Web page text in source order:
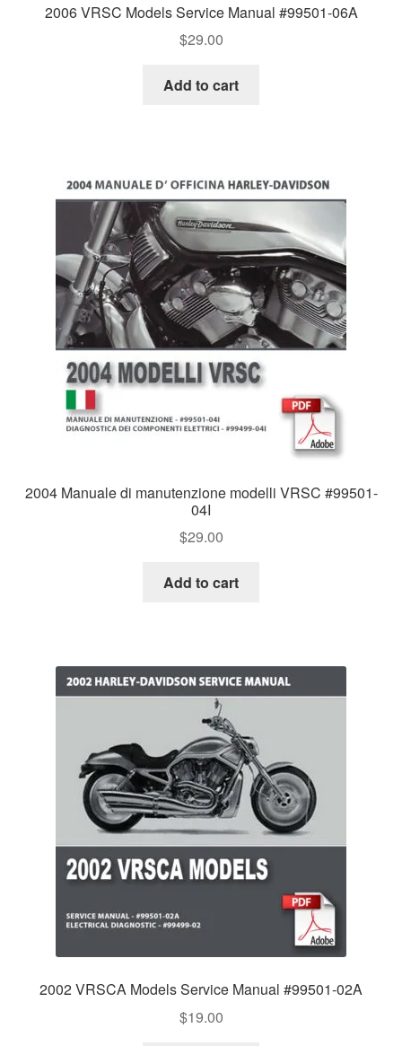
2006 VRSC Models Service Manual #99501-06A
$29.00
Add to cart
2004 Manuale di manutenzione modelli VRSC #99501-
04I
$29.00
Add to cart
2002 VRSCA Models Service Manual #99501-02A
$19.00